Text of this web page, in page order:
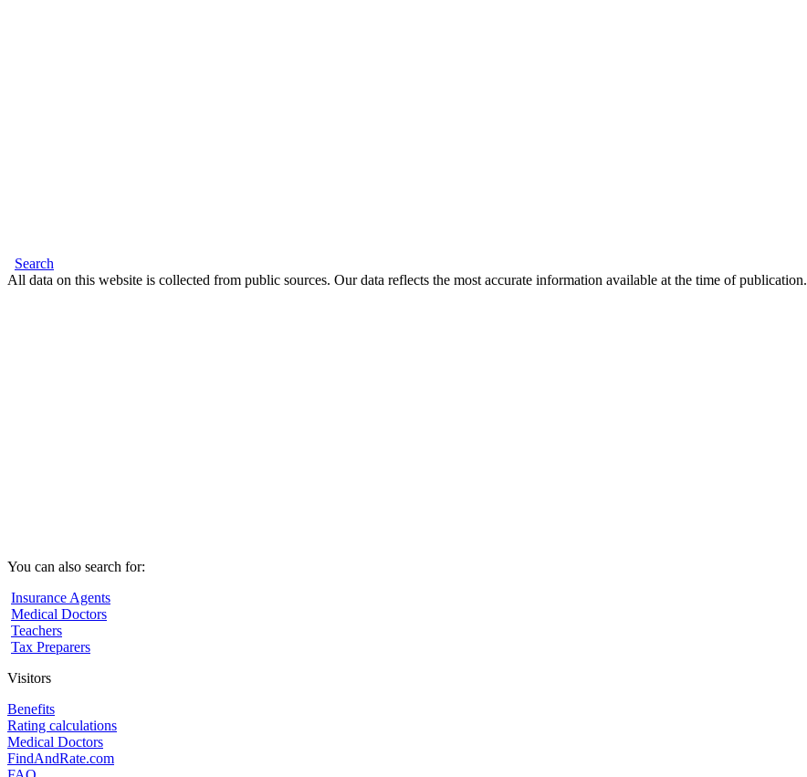
Search
All data on this website is collected from public sources. Our data reflects the most accurate information available at the time of publication.
You can also search for:
Insurance Agents
Medical Doctors
Teachers
Tax Preparers
Visitors
Benefits
Rating calculations
Medical Doctors
FindAndRate.com